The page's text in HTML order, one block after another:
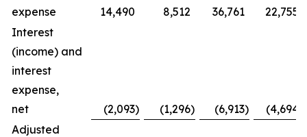
expense
14,490 8,512 36,761
22,755
Interest
(income) and
interest
expense,
net
(2,093) (1,296) (6,913) (4,694
Adjusted